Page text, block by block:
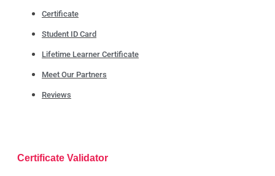
Certificate
Student ID Card
Lifetime Learner Certificate
Meet Our Partners
Reviews
Certificate Validator